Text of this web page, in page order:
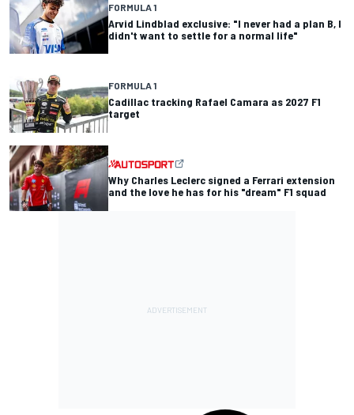
FORMULA 1
Arvid Lindblad exclusive: "I never had a plan B, I
didn't want to settle for a normal life"
FORMULA 1
Cadillac tracking Rafael Camara as 2027 F1
target
Why Charles Leclerc signed a Ferrari extension
and the love he has for his "dream" F1 squad